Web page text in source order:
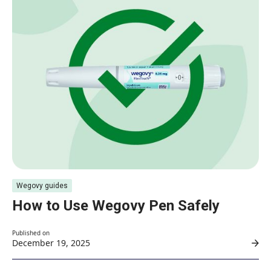
Wegovy guides
How to Use Wegovy Pen Safely
Published on
December 19, 2025